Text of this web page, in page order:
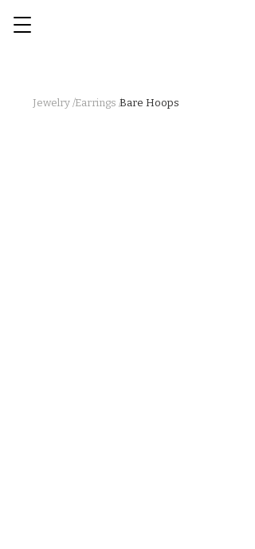
Jewelry /Earrings /Bare Hoops